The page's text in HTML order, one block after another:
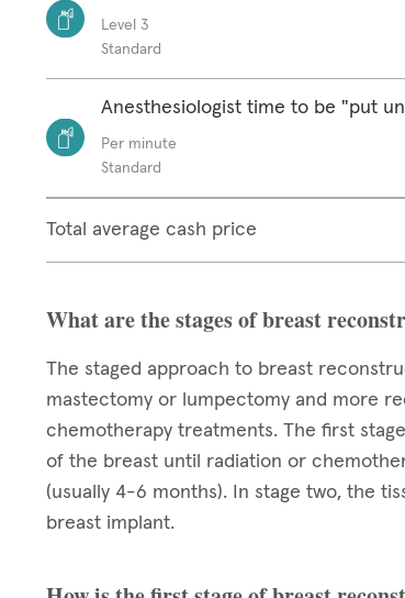
Level 3
Standard
Anesthesiologist time to be "put
Per minute
Standard
Total average cash price
What are the stages of breast
The staged approach to breast
mastectomy or lumpectomy and more
chemotherapy treatments. The first
of the breast until radiation or
(usually 4-6 months). In stage two, the
breast implant.